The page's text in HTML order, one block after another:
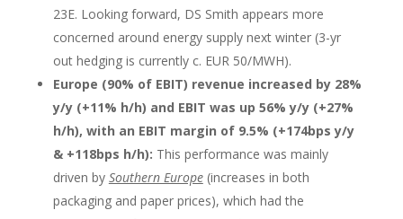
23E. Looking forward, DS Smith appears more
concerned around energy supply next winter (3-yr
out hedging is currently c. EUR 50/MWH).
Europe (90% of EBIT) revenue increased by 28%
y/y (+11% h/h) and EBIT was up 56% y/y (+27%
h/h), with an EBIT margin of 9.5% (+174bps y/y
& +118bps h/h): This performance was mainly
driven by Southern Europe(increases in both
packaging and paper prices), which had the